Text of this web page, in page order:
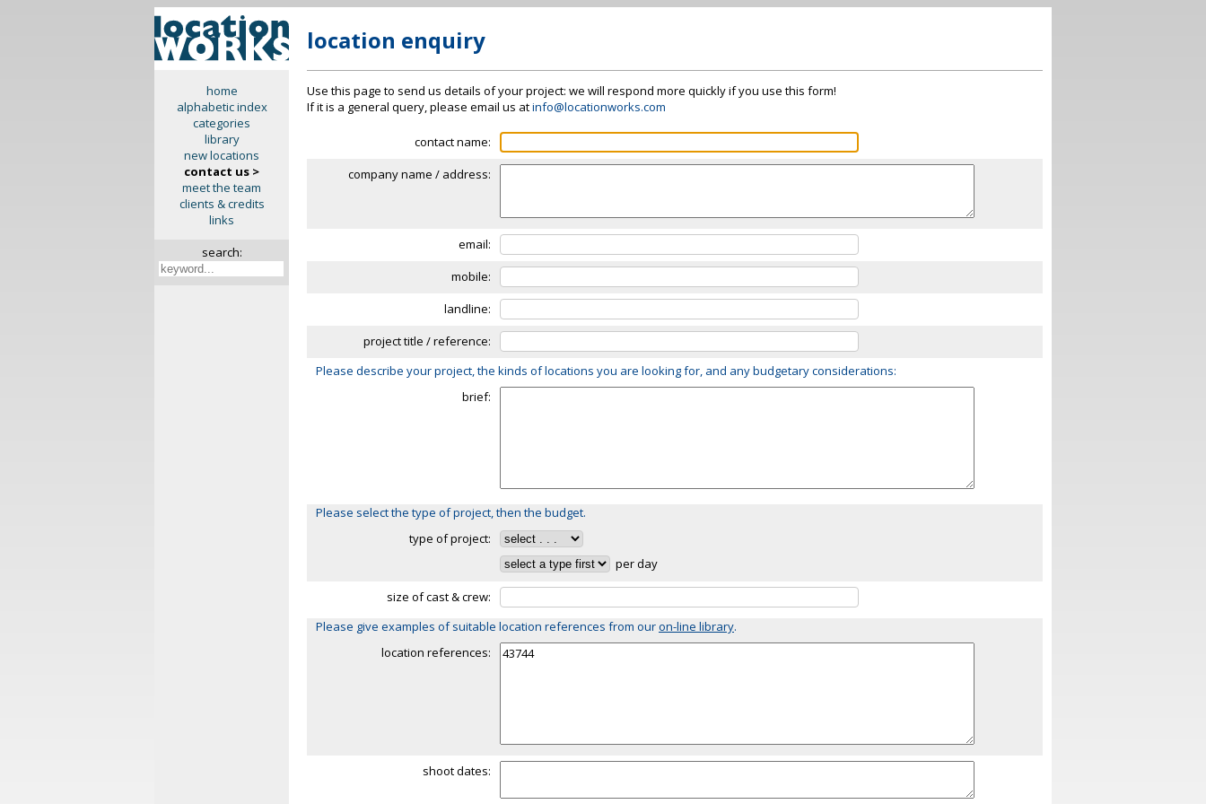
home
alphabetic index
categories
library
new locations
contact us >
meet the team
clients & credits
links
search:
location enquiry
Use this page to send us details of your project: we will respond more quickly if you use this form!
If it is a general query, please email us atinfo@locationworks.com
contact name:
company name / address:
email:
mobile:
landline:
project title / reference:
Please describe your project, the kinds of locations you are looking for, and any budgetary considerations:
brief:
Please select the type of project, then the budget.
type of project:
per day
size of cast & crew:
Please give examples of suitable location references from ouron-line library.
location references:
shoot dates: